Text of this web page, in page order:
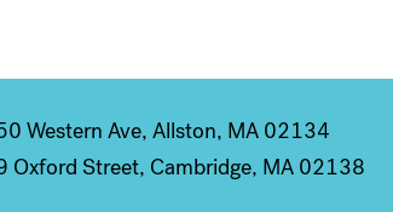
Western Ave, Allston, MA 02134
Oxford Street, Cambridge, MA 02138